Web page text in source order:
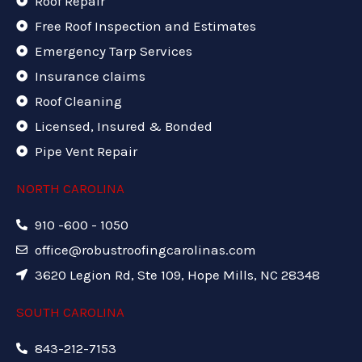
Free Roof Inspection and Estimates
Emergency Tarp Services
Insurance claims
Roof Cleaning
Licensed, Insured & Bonded
Pipe Vent Repair
NORTH CAROLINA
910 -600 - 1050
office@robustroofingcarolinas.com
3620 Legion Rd, Ste 109, Hope Mills, NC 28348
SOUTH CAROLINA
843-212-7153